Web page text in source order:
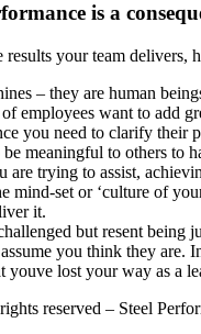
is a
your team delivers,
– they are human
employees want to add
you need to clarify their
meaningful to others to
are trying to assist,
mind-set or ‘culture of
it.
but resent being
you think they are.
youve lost your way as a
reserved – Steel